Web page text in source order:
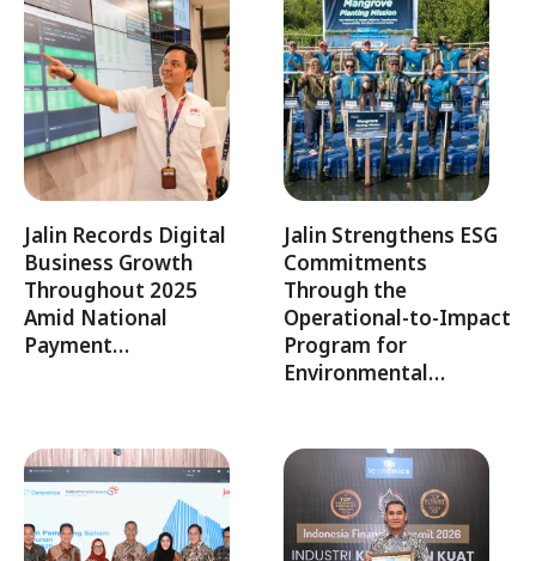
Jalin Records Digital
Business Growth
Throughout 2025
Amid National
Payment…
Jalin Strengthens ESG
Commitments
Through the
Operational-to-Impact
Program for
Environmental…